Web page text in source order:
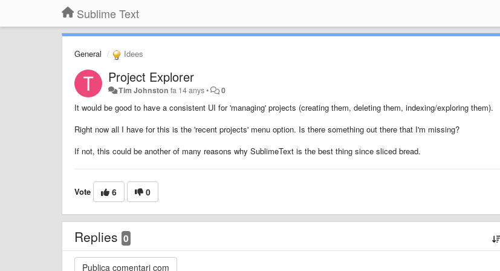
Sublime Text
General Idees
Project Explorer
Tim Johnston fa 14 anys• 0
It would be good to have a consistent UI for 'managing' projects (creating them, deleting them, indexing/exploring them).
Right now all I have for this is the 'recent projects' menu option. Is there something out there that I'm missing?
If not, this could be another of many reasons why SublimeText is the best thing since sliced bread.
Vote 6 0
Replies 0